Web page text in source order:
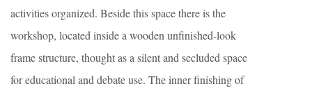
activities organized. Beside this space there is the
workshop, located inside a wooden unfinished-look
frame structure, thought as a silent and secluded space
for educational and debate use. The inner finishing of